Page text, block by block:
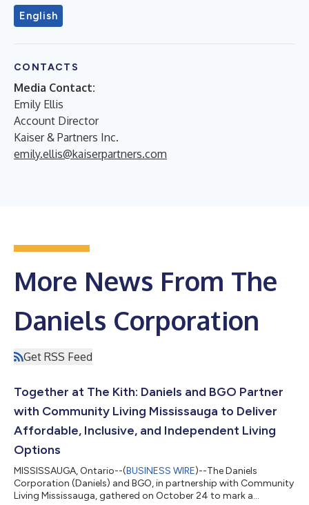
English
CONTACTS
Media Contact:
Emily Ellis
Account Director
Kaiser & Partners Inc.
emily.ellis@kaiserpartners.com
More News From The
Daniels Corporation
Get RSS Feed
Together at The Kith: Daniels and BGO Partner
with Community Living Mississauga to Deliver
Affordable, Inclusive, and Independent Living
Options
MISSISSAUGA, Ontario--(BUSINESS WIRE)--The Daniels
Corporation (Daniels) and BGO, in partnership with Community
Living Mississauga, gathered on October 24 to mark a